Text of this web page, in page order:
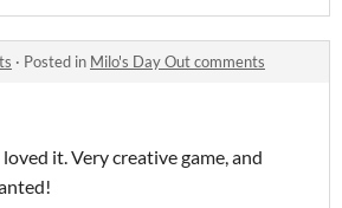
· Posted in Milo's Day Out comments
it. Very creative game, and